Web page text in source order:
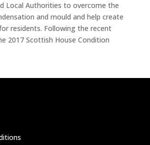
Local Authorities to overcome the
and mould and help create
residents. Following the recent
2017 Scottish House Condition